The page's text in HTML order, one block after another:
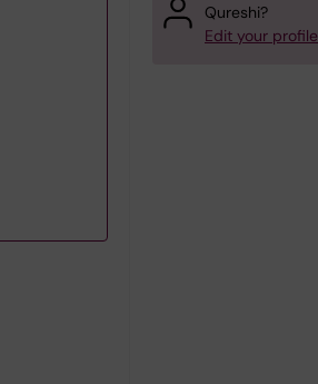
Qureshi?
Edit your profile